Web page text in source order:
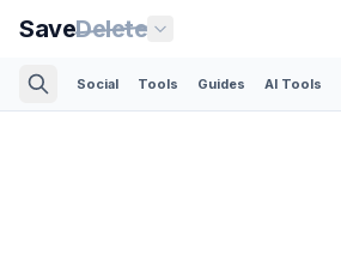
SaveDelete
Social Tools Guides AI Tools